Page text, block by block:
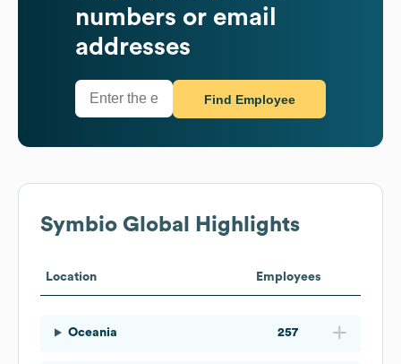
numbers or email
addresses
Find Employee
Symbio Global Highlights
Location Employees
Oceania 257